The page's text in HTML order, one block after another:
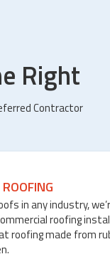
Right
Contractor
in any industry,
roofing
roofing made from